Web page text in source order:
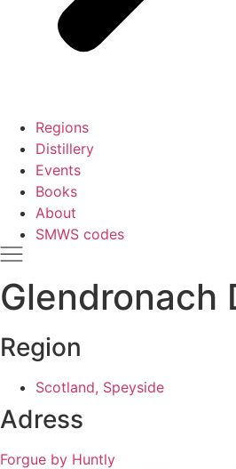
Regions
Distillery
Events
Books
About
SMWS codes
Glendronach
Region
Scotland, Speyside
Adress
Forgue by Huntly